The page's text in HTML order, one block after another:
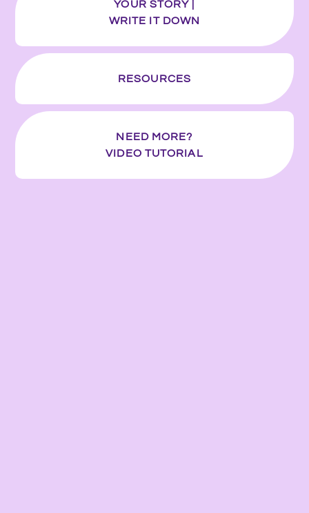
YOUR STORY |
WRITE IT DOWN
RESOURCES
NEED MORE?
VIDEO TUTORIAL